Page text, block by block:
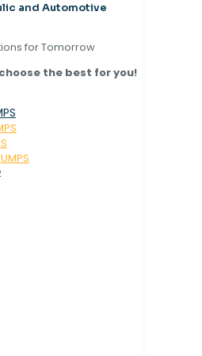
and Automotive
for Tomorrow
the best for you!